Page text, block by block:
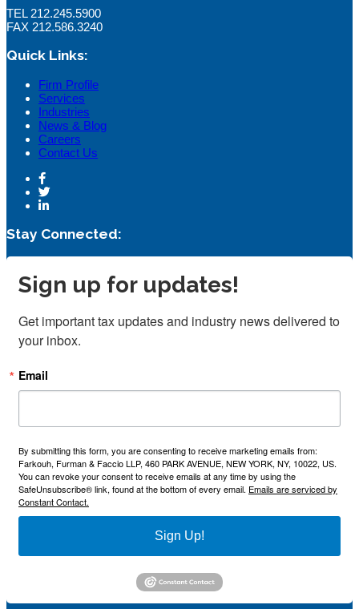
TEL 212.245.5900
FAX 212.586.3240
Quick Links:
Firm Profile
Services
Industries
News & Blog
Careers
Contact Us
Stay Connected:
Sign up for updates!
Get important tax updates and industry news delivered to
your inbox.
Email
By submitting this form, you are consenting to receive marketing emails from:
Farkouh, Furman & Faccio LLP, 460 PARK AVENUE, NEW YORK, NY, 10022, US.
You can revoke your consent to receive emails at any time by using the
SafeUnsubscribe® link, found at the bottom of every email. Emails are serviced by
Constant Contact.
Sign Up!